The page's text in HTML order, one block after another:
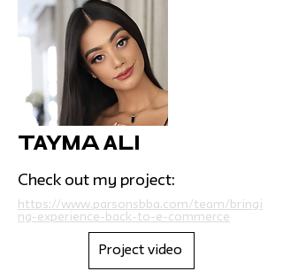
Tayma Ali
Check out my project:
https://www.parsonsbba.com/team/bringi
ng-experience-back-to-e-commerce
Project video